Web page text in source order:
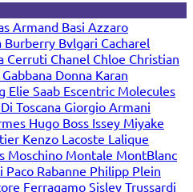
Armand Basi Azzaro
Burberry Bvlgari Cacharel
Cerruti Chanel Chloe Christian
Donna Karan
Elie Saab Escentric Molecules
Toscana Giorgio Armani
Hugo Boss Issey Miyake
Kenzo Lacoste Lalique
Moschino Montale MontBlanc
Paco Rabanne Philipp Plein
Ferragamo Sisley Trussardi